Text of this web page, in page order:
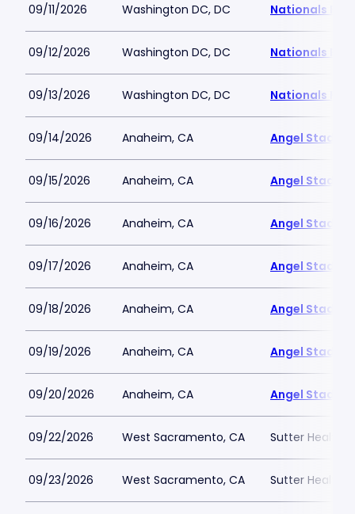
09/11/2026 Washington DC, DC Nationals Park
09/12/2026 Washington DC, DC Nationals Park
09/13/2026 Washington DC, DC Nationals Park
09/14/2026 Anaheim, CA Angel Stadium
09/15/2026 Anaheim, CA Angel Stadium
09/16/2026 Anaheim, CA Angel Stadium
09/17/2026 Anaheim, CA Angel Stadium
09/18/2026 Anaheim, CA Angel Stadium
09/19/2026 Anaheim, CA Angel Stadium
09/20/2026 Anaheim, CA Angel Stadium
09/22/2026 West Sacramento, CA Sutter Health
09/23/2026 West Sacramento, CA Sutter Health